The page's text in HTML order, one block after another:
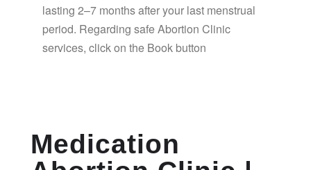
lasting 2–7 months after your last menstrual
period. Regarding safe Abortion Clinic
services, click on the Book button
Medication